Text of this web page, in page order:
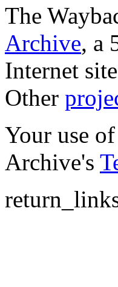
The
Archive, a
Internet
Other
Your use
Archive's